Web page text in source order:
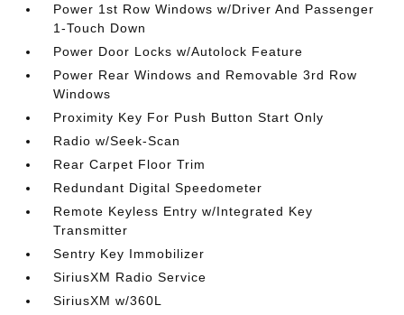
Power 1st Row Windows w/Driver And Passenger
1-Touch Down
Power Door Locks w/Autolock Feature
Power Rear Windows and Removable 3rd Row
Windows
Proximity Key For Push Button Start Only
Radio w/Seek-Scan
Rear Carpet Floor Trim
Redundant Digital Speedometer
Remote Keyless Entry w/Integrated Key
Transmitter
Sentry Key Immobilizer
SiriusXM Radio Service
SiriusXM w/360L